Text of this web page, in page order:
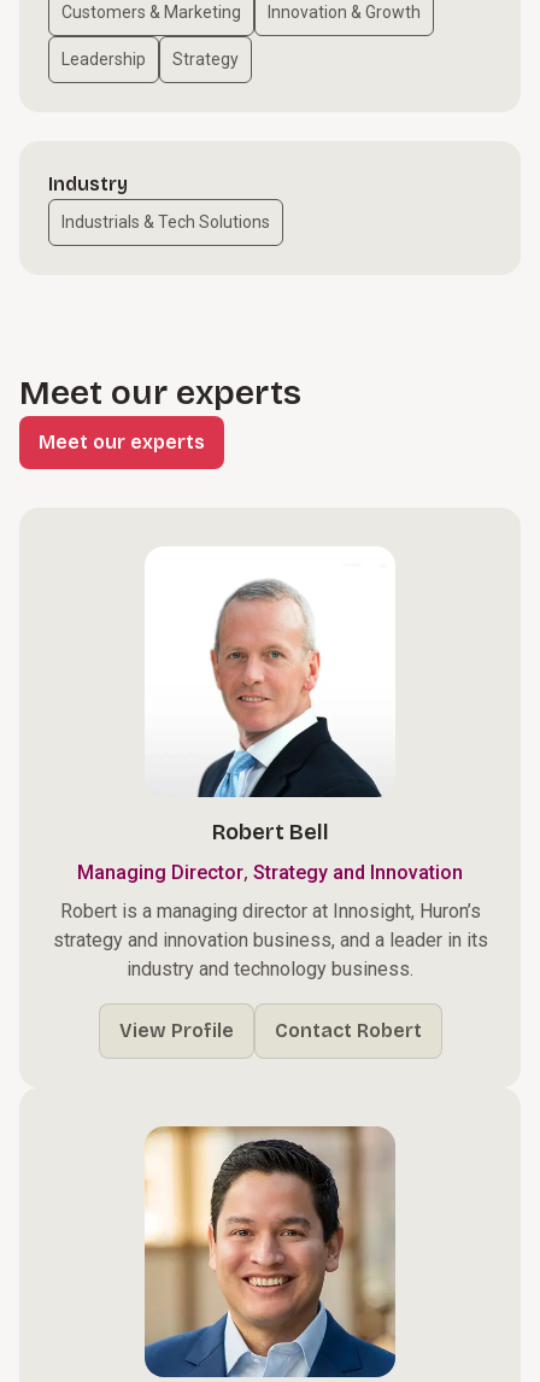
Customers & Marketing Innovation & Growth
Leadership Strategy
Industry
Industrials & Tech Solutions
Meet our experts
Meet our experts
Robert Bell
Managing Director, Strategy and Innovation
Robert is a managing director at Innosight, Huron’s
strategy and innovation business, and a leader in its
industry and technology business.
View Profile Contact Robert